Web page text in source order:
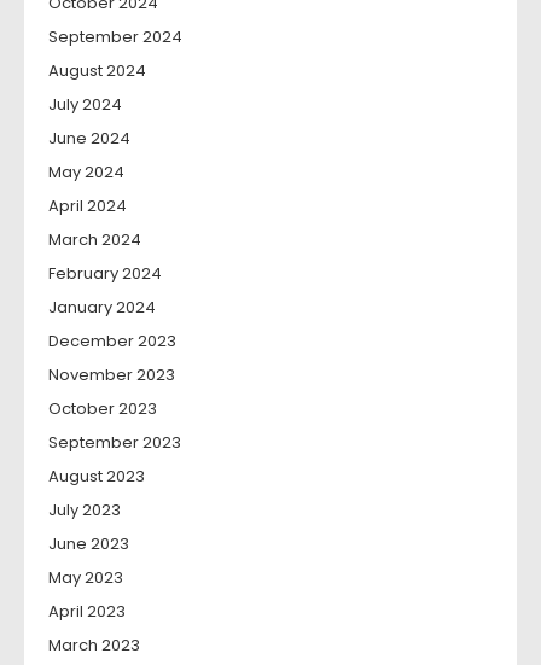
September 2024
August 2024
July 2024
June 2024
May 2024
April 2024
March 2024
February 2024
January 2024
December 2023
November 2023
October 2023
September 2023
August 2023
July 2023
June 2023
May 2023
April 2023
March 2023